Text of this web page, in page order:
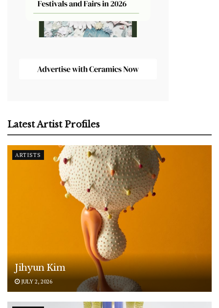
Latest Artist Profiles
ARTISTS
Jihyun Kim
JULY 2, 2026